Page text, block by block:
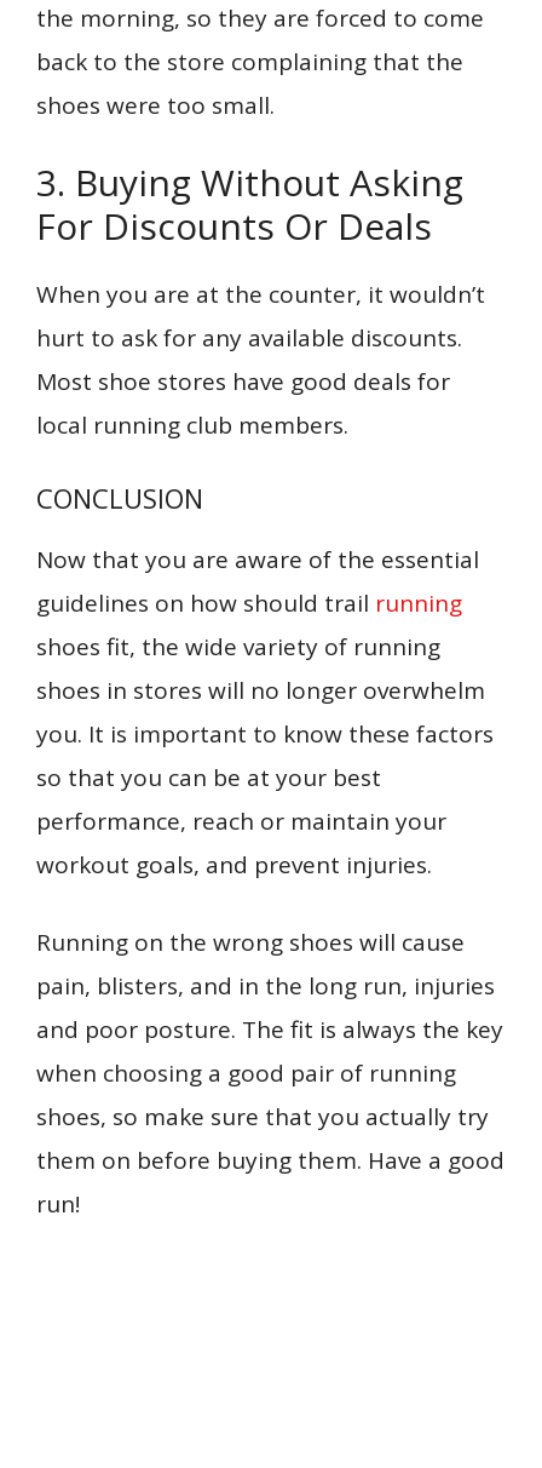
the morning, so they are forced to come
back to the store complaining that the
shoes were too small.
3. Buying Without Asking
For Discounts Or Deals
When you are at the counter, it wouldn’t
hurt to ask for any available discounts.
Most shoe stores have good deals for
local running club members.
CONCLUSION
Now that you are aware of the essential
guidelines on how should trail running
shoes fit, the wide variety of running
shoes in stores will no longer overwhelm
you. It is important to know these factors
so that you can be at your best
performance, reach or maintain your
workout goals, and prevent injuries.
Running on the wrong shoes will cause
pain, blisters, and in the long run, injuries
and poor posture. The fit is always the key
when choosing a good pair of running
shoes, so make sure that you actually try
them on before buying them. Have a good
run!